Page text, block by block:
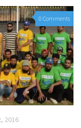
0 Comments
2016